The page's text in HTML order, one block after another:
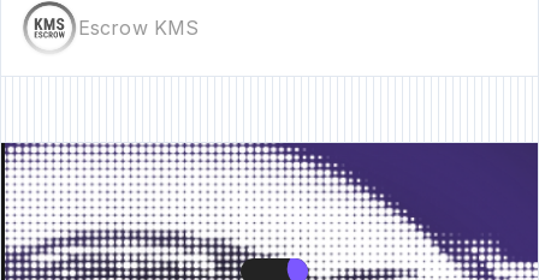
Escrow KMS
• New Feature • New Feature • New Feature • New Feature • New